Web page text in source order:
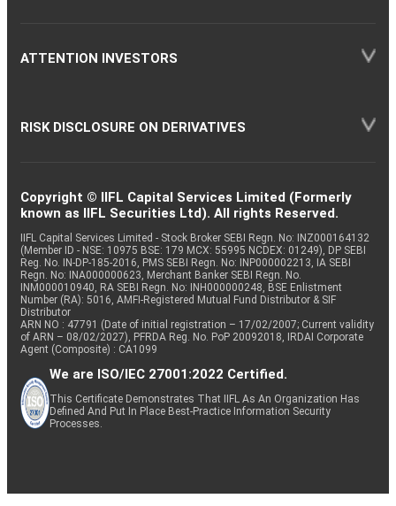
ATTENTION INVESTORS
RISK DISCLOSURE ON DERIVATIVES
Copyright © IIFL Capital Services Limited (Formerly
known as IIFL Securities Ltd). All rights Reserved.
IIFL Capital Services Limited - Stock Broker SEBI Regn. No: INZ000164132
(Member ID - NSE: 10975 BSE: 179 MCX: 55995 NCDEX: 01249), DP SEBI
Reg. No. IN-DP-185-2016, PMS SEBI Regn. No: INP000002213, IA SEBI
Regn. No: INA000000623, Merchant Banker SEBI Regn. No.
INM000010940, RA SEBI Regn. No: INH000000248, BSE Enlistment
Number (RA): 5016, AMFI-Registered Mutual Fund Distributor & SIF
Distributor
ARN NO : 47791 (Date of initial registration – 17/02/2007; Current validity
of ARN – 08/02/2027), PFRDA Reg. No. PoP 20092018, IRDAI Corporate
Agent (Composite) : CA1099
We are ISO/IEC 27001:2022 Certified.
This Certificate Demonstrates That IIFL As An Organization Has
Defined And Put In Place Best-Practice Information Security
Processes.